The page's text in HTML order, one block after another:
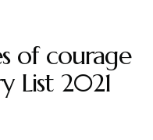
of courage
List 2021